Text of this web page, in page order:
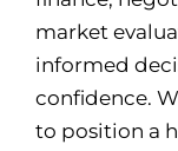
market
informed
confidence.
to position a